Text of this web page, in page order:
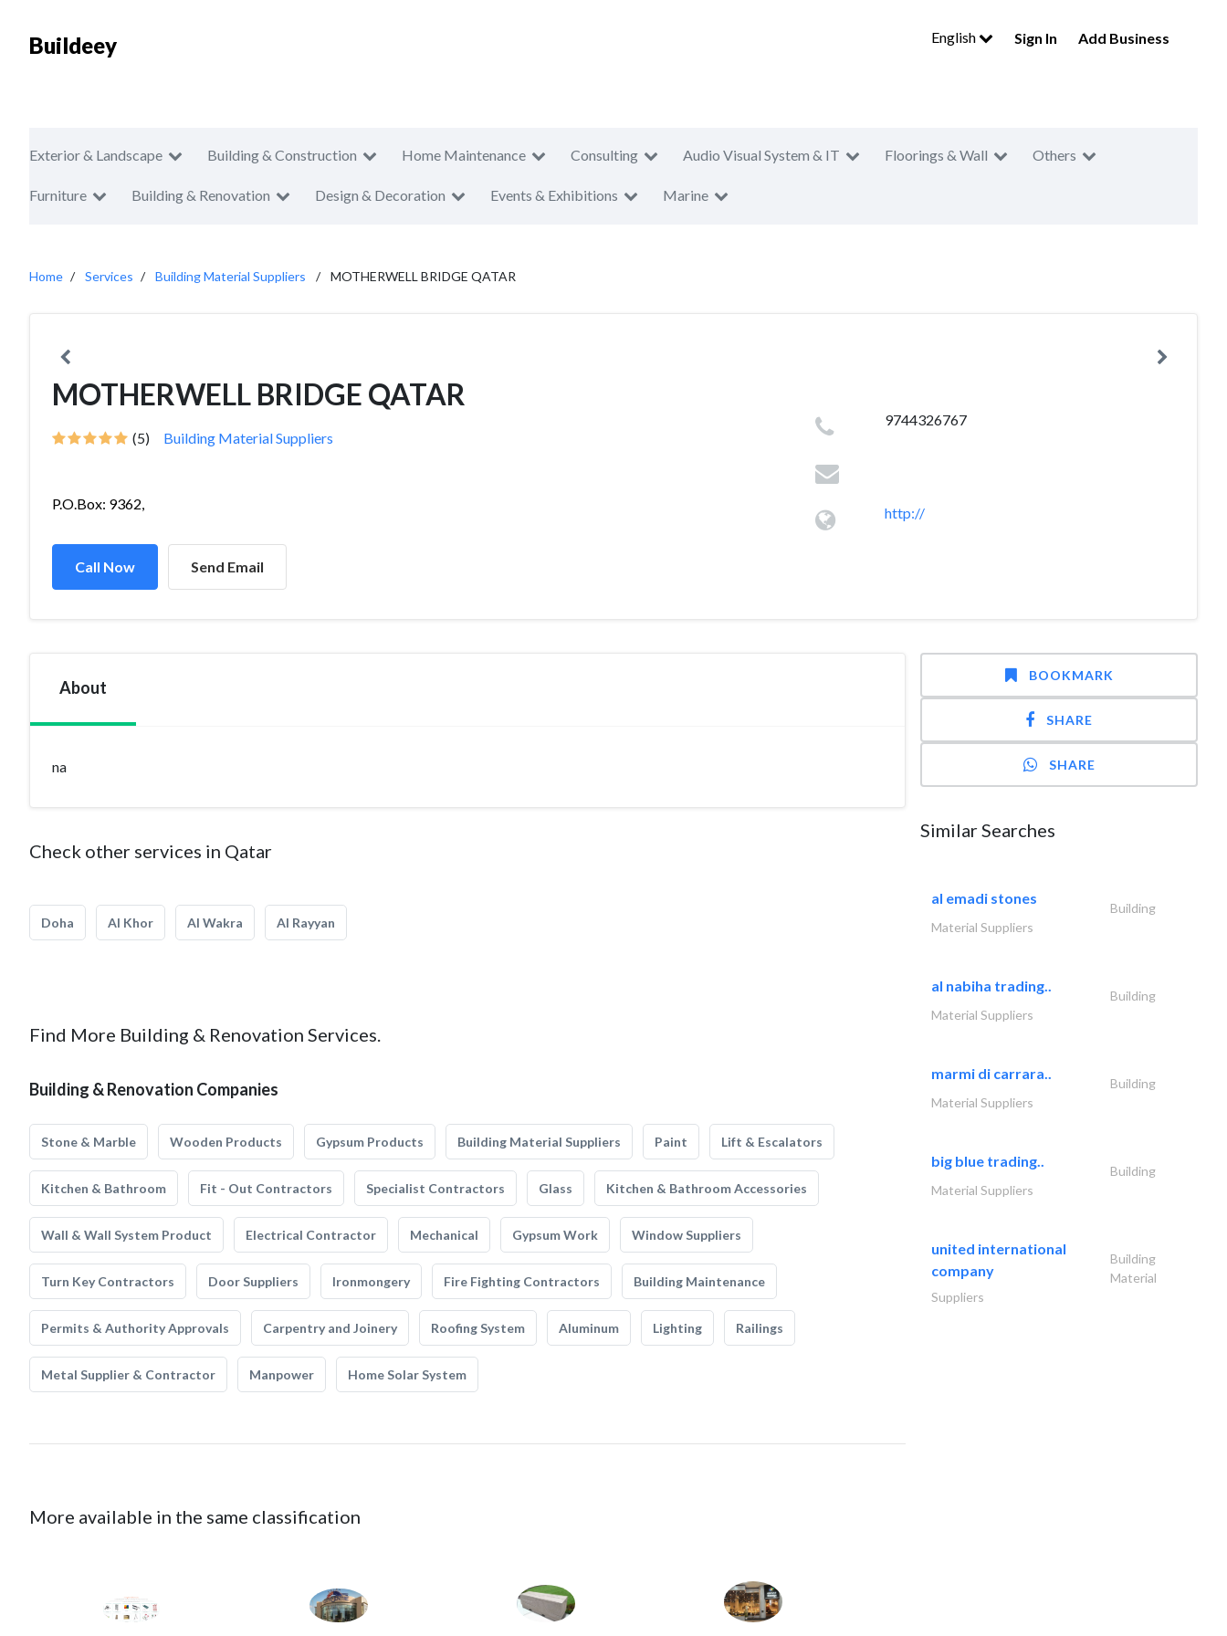
Buildeey English Sign In Add Business
Exterior & Landscape Building & Construction Home Maintenance Consulting Audio Visual System & IT Floorings & Wall Others
Furniture Building & Renovation Design & Decoration Events & Exhibitions Marine
Home Services Building Material Suppliers MOTHERWELL BRIDGE QATAR
MOTHERWELL BRIDGE QATAR
(5) Building Material Suppliers
P.O.Box: 9362,
Call Now Send Email
9744326767
http://
About
na
Check other services in Qatar
Doha Al Khor Al Wakra Al Rayyan
Find More Building & Renovation Services.
Building & Renovation Companies
Stone & Marble Wooden Products Gypsum Products Building Material Suppliers Paint Lift & Escalators
Kitchen & Bathroom Fit - Out Contractors Specialist Contractors Glass Kitchen & Bathroom Accessories
Wall & Wall System Product Electrical Contractor Mechanical Gypsum Work Window Suppliers
Turn Key Contractors Door Suppliers Ironmongery Fire Fighting Contractors Building Maintenance
Permits & Authority Approvals Carpentry and Joinery Roofing System Aluminum Lighting Railings
Metal Supplier & Contractor Manpower Home Solar System
More available in the same classification
BOOKMARK
SHARE
SHARE
Similar Searches
al emadi stones
Building
Material Suppliers
al nabiha trading..
Building
Material Suppliers
marmi di carrara..
Building
Material Suppliers
big blue trading..
Building
Material Suppliers
united international
company
Building
Material
Suppliers